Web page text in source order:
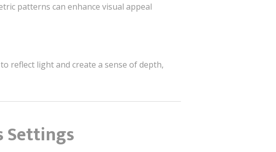
patterns can enhance visual appeal
reflect light and create a sense of depth,
Settings